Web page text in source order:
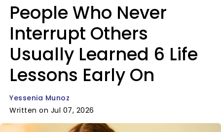
People Who Never
Interrupt Others
Usually Learned 6 Life
Lessons Early On
Yessenia Munoz
Written on Jul 07, 2026